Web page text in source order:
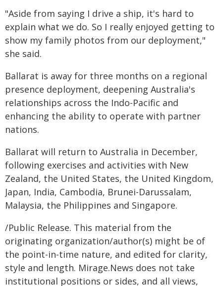
"Aside from saying I drive a ship, it's hard to
explain what we do. So I really enjoyed getting to
show my family photos from our deployment,"
she said.
Ballarat is away for three months on a regional
presence deployment, deepening Australia's
relationships across the Indo-Pacific and
enhancing the ability to operate with partner
nations.
Ballarat will return to Australia in December,
following exercises and activities with New
Zealand, the United States, the United Kingdom,
Japan, India, Cambodia, Brunei-Darussalam,
Malaysia, the Philippines and Singapore.
/Public Release. This material from the
originating organization/author(s) might be of
the point-in-time nature, and edited for clarity,
style and length. Mirage.News does not take
institutional positions or sides, and all views,